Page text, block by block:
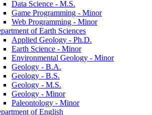
Data Science -​ M.S.
Game Programming -​ Minor
Web Programming -​ Minor
of Earth Sciences
Applied Geology -​ Ph.D.
Earth Science -​ Minor
Environmental Geology -​ Minor
Geology -​ B.A.
Geology -​ B.S.
Geology -​ M.S.
Geology -​ Minor
Paleontology -​ Minor
of English